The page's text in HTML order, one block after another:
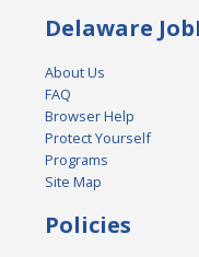
Delaware
About Us
FAQ
Browser Help
Protect Yourself
Programs
Site Map
Policies